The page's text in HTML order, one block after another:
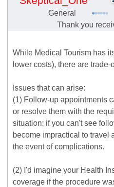
General
Thank you
While Medical Tourism has
lower costs), there are trade-
Issues that can arise:
(1) Follow-up appointments
or resolve them with the
situation; if you can't see
become impractical to travel
the event of complications.
(2) I'd imagine your Health
coverage if the procedure